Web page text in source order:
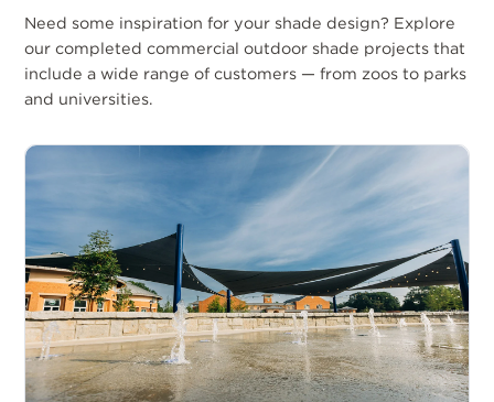
Need some inspiration for your shade design? Explore
our completed commercial outdoor shade projects that
include a wide range of customers — from zoos to parks
and universities.